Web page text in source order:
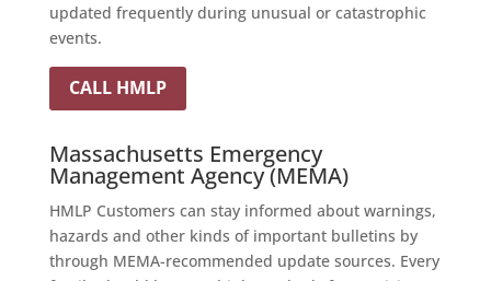
updated frequently during unusual or catastrophic
events.
CALL HMLP
Massachusetts Emergency
Management Agency (MEMA)
HMLP Customers can stay informed about warnings,
hazards and other kinds of important bulletins by
through MEMA-recommended update sources. Every